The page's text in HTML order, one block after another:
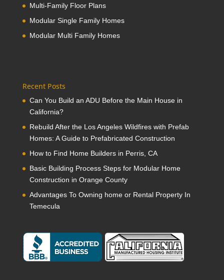
Multi-Family Floor Plans
Modular Single Family Homes
Modular Multi Family Homes
Recent Posts
Can You Build an ADU Before the Main House in
California?
Rebuild After the Los Angeles Wildfires with Prefab
Homes: A Guide to Prefabricated Construction
How to Find Home Builders in Perris, CA
Basic Building Process Steps for Modular Home
Construction in Orange County
Advantages To Owning home or Rental Property In
Temecula